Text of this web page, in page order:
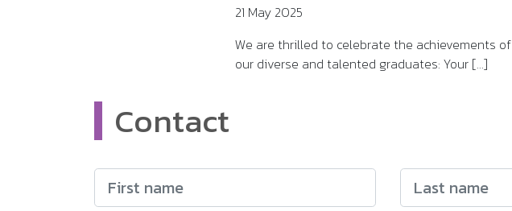
21 May 2025
We are thrilled to celebrate the achievements of
our diverse and talented graduates: Your [...]
Contact